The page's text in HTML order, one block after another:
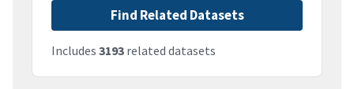
Find Related Datasets
Includes 3193 related datasets